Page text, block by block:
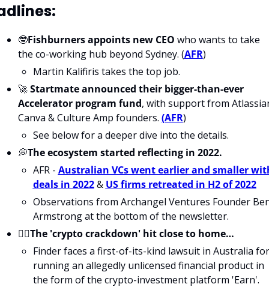
🤓Fishburners appoints new CEO who wants to take
the co-working hub beyond Sydney. (AFR)
Martin Kalifiris takes the top job.
🚀 Startmate announced their bigger-than-ever
Accelerator program fund, with support from
Canva & Culture Amp founders. (AFR)
See below for a deeper dive into the details.
💭The ecosystem started reflecting in 2022.
AFR - Australian VCs went earlier and smaller
deals in 2022 & US firms retreated in H2 of 2022
Observations from Archangel Ventures Founder
Armstrong at the bottom of the newsletter.
🙅‍♀️The 'crypto crackdown' hit close to home…
Finder faces a first-of-its-kind lawsuit in Australia for
running an allegedly unlicensed financial product in
the form of the crypto-investment platform 'Earn'.